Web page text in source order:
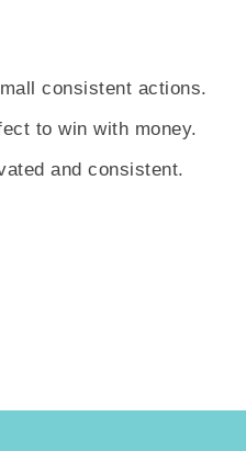
consistent actions.
to win with money.
and consistent.